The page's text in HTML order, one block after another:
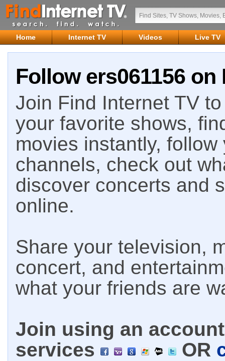
Home Internet TV Videos Live TV
Follow ers061156 on
Join Find Internet TV
your favorite shows,
movies instantly,
channels, check out
discover concerts and
online.
Share your television,
concert, and
what your friends are
Join using an
services
OR